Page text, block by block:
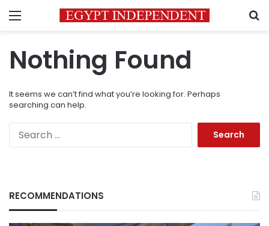
Menu
Nothing Found
It seems we can’t find what you’re looking for. Perhaps
searching can help.
RECOMMENDATIONS